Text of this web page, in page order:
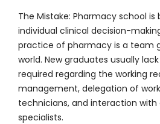
The Mistake: Pharmacy school is
individual clinical decision-
practice of pharmacy is a team
world. New graduates usually
required regarding the working
management, delegation of
technicians, and interaction
specialists.